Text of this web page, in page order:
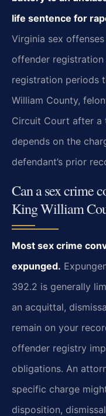
life sentence for
Virginia sex
offender registration
registration periods
William County,
Circuit Court after a
depends on the
defendant’s prior
Can a sex crime
King William
Most sex crime
expunged.
392.2 is generally
an acquittal,
remain on your
offender registry
obligations. An
specific charge
disposition,